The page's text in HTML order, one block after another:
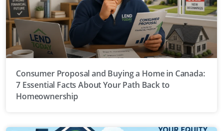
Consumer Proposal and Buying a Home in Canada:
7 Essential Facts About Your Path Back to
Homeownership